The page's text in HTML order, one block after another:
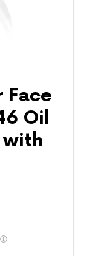
Face
Oil
with